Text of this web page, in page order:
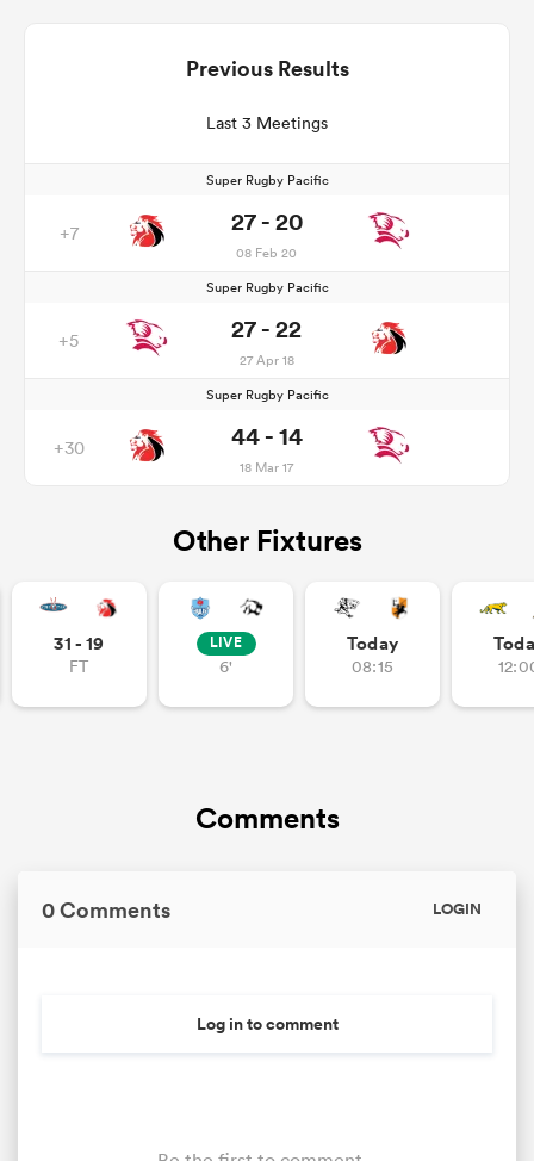
Previous Results
Last 3 Meetings
Super Rugby Pacific
+7 27 - 20
08 Feb 20
Super Rugby Pacific
+5 27 - 22
27 Apr 18
Super Rugby Pacific
+30 44 - 14
18 Mar 17
Other Fixtures
31 - 19
FT
LIVE
6'
Today
08:15
Comments
0 Comments LOGIN
Log in to comment